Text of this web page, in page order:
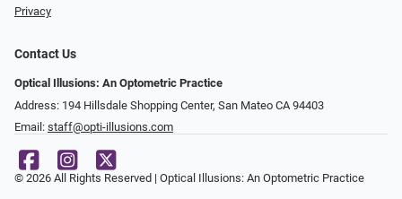
Privacy
Contact Us
Optical Illusions: An Optometric Practice
Address: 194 Hillsdale Shopping Center, San Mateo CA 94403
Email: staff@opti-illusions.com
© 2026 All Rights Reserved | Optical Illusions: An Optometric Practice